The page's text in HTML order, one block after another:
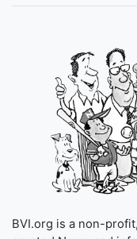
BVI.org is a non-